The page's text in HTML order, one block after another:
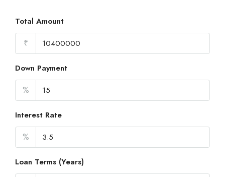
Total Amount
₹
Down Payment
%
Interest Rate
%
Loan Terms (Years)